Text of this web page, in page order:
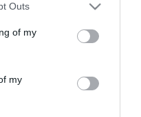
Outs
of my
my